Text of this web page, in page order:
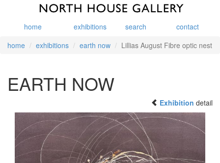
home exhibitions search
contact
home
exhibitions earth now Lillias August Fibre optic nest
EARTH NOW
Exhibition detail